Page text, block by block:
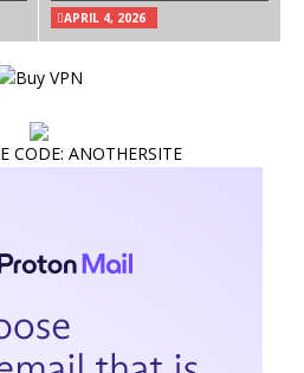
APRIL 4, 2026
CODE: ANOTHERSITE